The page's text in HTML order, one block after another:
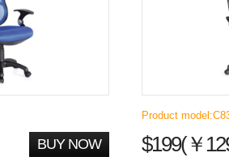
BUY NOW
Product
$199(￥